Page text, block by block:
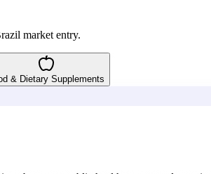
market entry.
& Dietary Supplements